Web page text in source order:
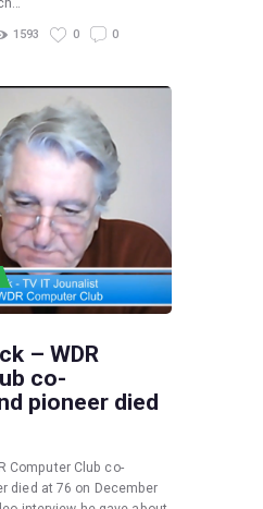
1593 0 0
– WDR
co-
pioneer died
Computer Club co-
died at 76 on December